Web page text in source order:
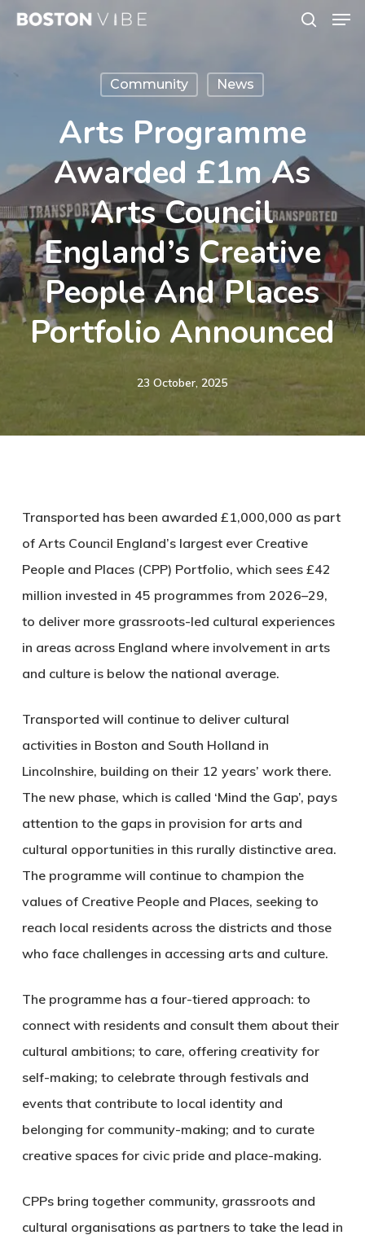
Skip
Community News
Arts Programme
Awarded £1m As
Arts Council
England’s Creative
People And Places
Portfolio Announced
23 October, 2025
Transported has been awarded £1,000,000 as part
of Arts Council England’s largest ever Creative
People and Places (CPP) Portfolio, which sees £42
million invested in 45 programmesfrom 2026–29,
to deliver more grassroots-led cultural experiences
in areas across England where involvement in arts
and culture is below the national average.
Transported will continue to deliver cultural
activities in Boston and South Holland in
Lincolnshire, building on their 12 years’ work there.
The new phase, which is called ‘Mind the Gap’, pays
attention to the gaps in provision for arts and
cultural opportunities in this rurally distinctive area.
The programme will continue to champion the
values of Creative People and Places, seeking to
reach local residents across the districts and those
who face challenges in accessing arts and culture.
The programme has a four-tiered approach: to
connect with residents and consult them about their
cultural ambitions; to care, offering creativity for
self-making; to celebrate through festivals and
events that contribute to local identity and
belonging for community-making; and to curate
creative spaces for civic pride and place-making.
CPPs bring together community, grassroots and
cultural organisations as partners to take the lead in